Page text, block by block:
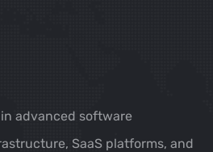
advanced software
SaaS platforms, and